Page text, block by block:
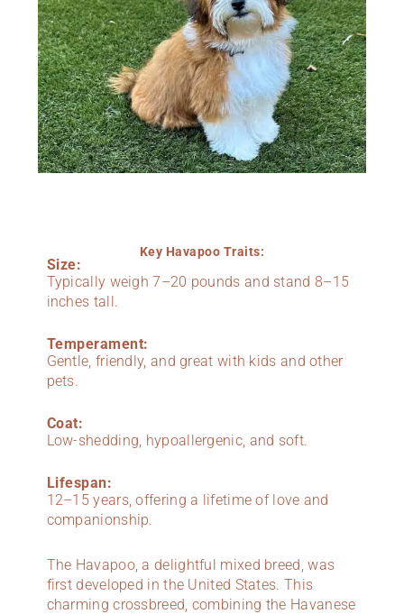
Key Havapoo Traits:
Size:
Typically weigh 7–20 pounds and stand 8–15
inches tall.
Temperament:
Gentle, friendly, and great with kids and other
pets.
Coat:
Low-shedding, hypoallergenic, and soft.
Lifespan:
12–15 years, offering a lifetime of love and
companionship.
The Havapoo, a delightful mixed breed, was
first developed in the United States. This
charming crossbreed, combining the Havanese